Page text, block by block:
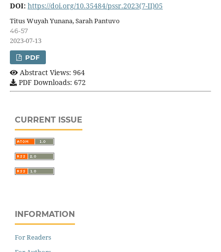
DOI: https://doi.org/10.35484/pssr.2023(7-II)05
Titus Wuyah Yunana, Sarah Pantuvo
46-57
2023-07-13
PDF
Abstract Views: 964
PDF Downloads: 672
CURRENT ISSUE
INFORMATION
For Readers